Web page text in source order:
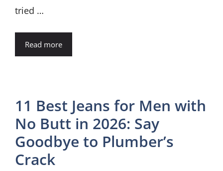
tried …
Read more
11 Best Jeans for Men with
No Butt in 2026: Say
Goodbye to Plumber’s
Crack